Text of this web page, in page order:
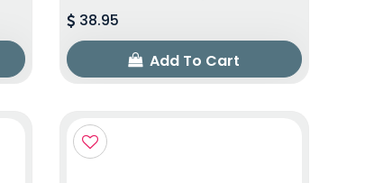
38.95
Add To Cart